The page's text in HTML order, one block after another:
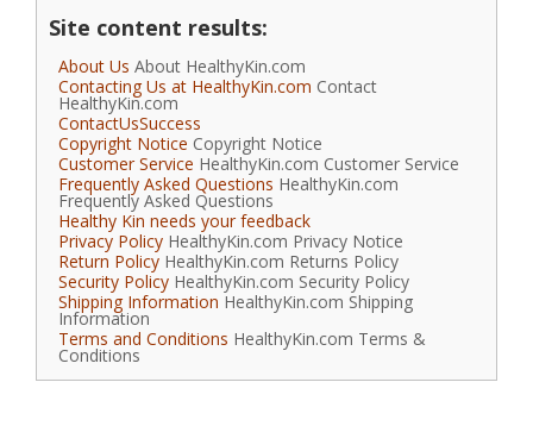
Site content results:
About Us About HealthyKin.com
Contacting Us at HealthyKin.com Contact
HealthyKin.com
ContactUsSuccess
Copyright Notice Copyright Notice
Customer Service HealthyKin.com Customer Service
Frequently Asked Questions HealthyKin.com
Frequently Asked Questions
Healthy Kin needs your feedback
Privacy Policy HealthyKin.com Privacy Notice
Return Policy HealthyKin.com Returns Policy
Security Policy HealthyKin.com Security Policy
Shipping Information HealthyKin.com Shipping
Information
Terms and Conditions HealthyKin.com Terms &
Conditions